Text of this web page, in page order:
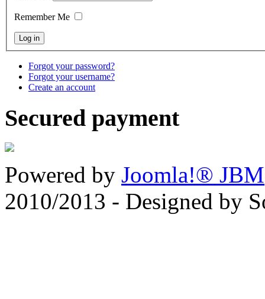
Remember Me
Forgot your password?
Forgot your username?
Create an account
Secured payment
Powered by Joomla!® JBM
2010/2013 - Designed by